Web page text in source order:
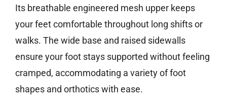
Its breathable engineered mesh upper keeps
your feet comfortable throughout long shifts or
walks. The wide base and raised sidewalls
ensure your foot stays supported without feeling
cramped, accommodating a variety of foot
shapes and orthotics with ease.